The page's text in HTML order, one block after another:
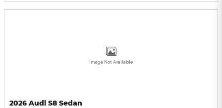
Image Not Available
2026 Audi S8 Sedan